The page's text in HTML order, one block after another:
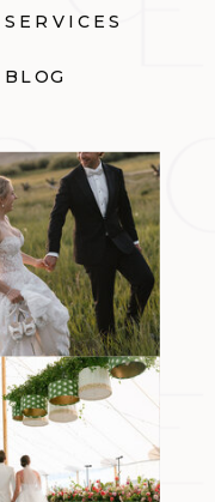
SERVICES
BLOG